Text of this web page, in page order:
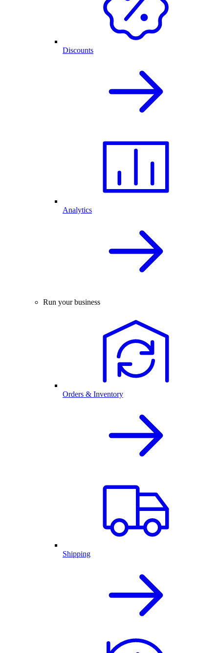
Discounts
Analytics
Run your business
Orders & Inventory
Shipping